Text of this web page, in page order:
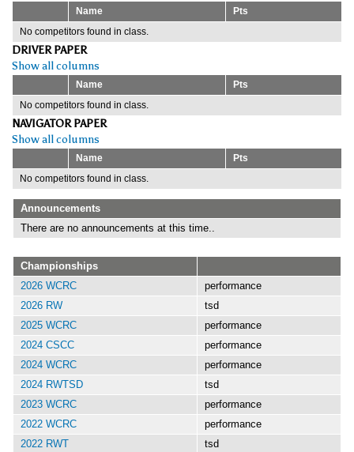
Name
Pts
No competitors found in class.
DRIVER PAPER
Show all columns
Name
Pts
No competitors found in class.
NAVIGATOR PAPER
Show all columns
Name
Pts
No competitors found in class.
Announcements
There are no announcements at this time..
Championships
2026 WCRC
performance
2026 RW
tsd
2025 WCRC
performance
2024 CSCC
performance
2024 WCRC
performance
2024 RWTSD
tsd
2023 WCRC
performance
2022 WCRC
performance
2022 RWT
tsd